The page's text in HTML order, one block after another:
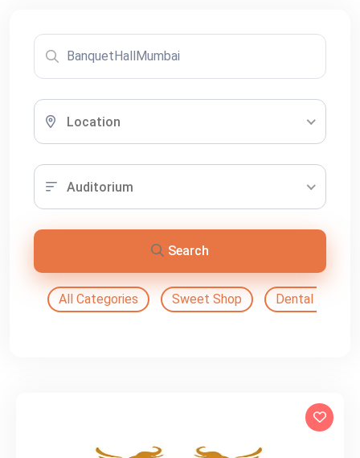
Location
Auditorium
Search
All Categories Sweet Shop Dental